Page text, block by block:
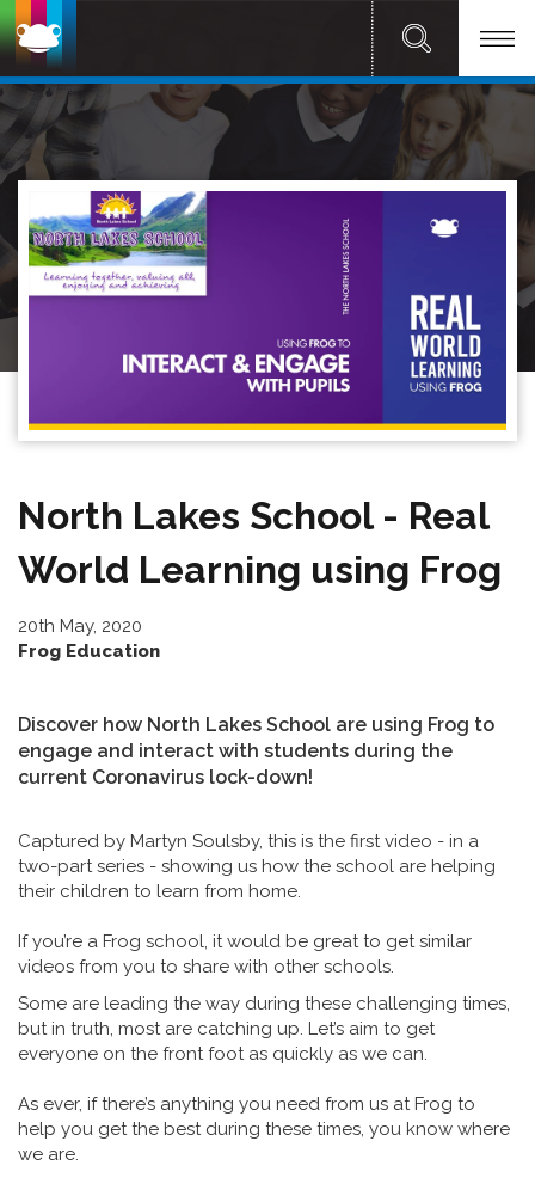
North Lakes School - Real
World Learning using Frog
20th May, 2020
Frog Education
Discover how North Lakes School are using Frog to
engage and interact with students during the
current Coronavirus lock-down!
Captured by Martyn Soulsby, this is the first video - in a
two-part series - showing us how the school are helping
their children to learn from home.
If you’re a Frog school, it would be great to get similar
videos from you to share with other schools.
Some are leading the way during these challenging times,
but in truth, most are catching up. Let’s aim to get
everyone on the front foot as quickly as we can.
As ever, if there’s anything you need from us at Frog to
help you get the best during these times, you know where
we are.